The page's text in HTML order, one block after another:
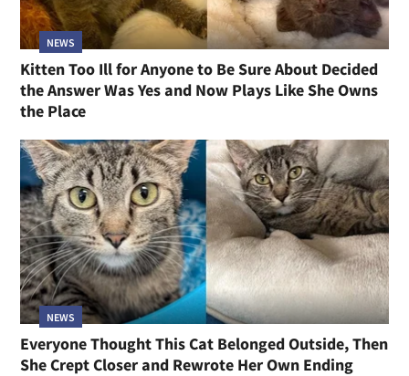
NEWS
Kitten Too Ill for Anyone to Be Sure About Decided
the Answer Was Yes and Now Plays Like She Owns
the Place
NEWS
Everyone Thought This Cat Belonged Outside, Then
She Crept Closer and Rewrote Her Own Ending